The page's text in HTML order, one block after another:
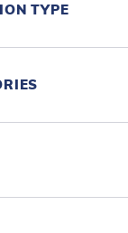
TYPE